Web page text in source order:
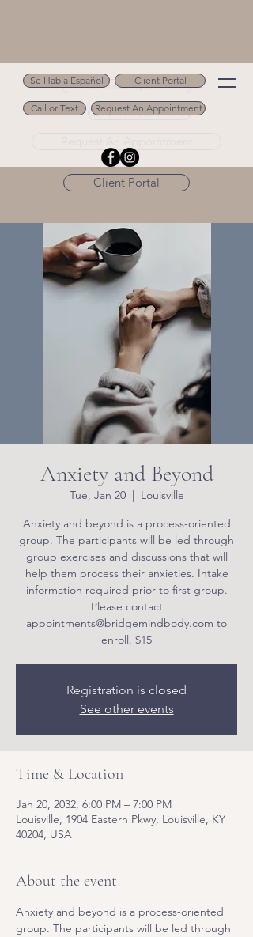
Se Habla Español
Call or Text 502.694.9488
Client Portal
Se Habla Español Client Portal
Call or Text Request An Appointment
Anxiety and Beyond
Tue, Jan 20
  |
Louisville
Anxiety and beyond is a process-oriented
group. The participants will be led through
group exercises and discussions that will
help them process their anxieties. Intake
information required prior to first group.
Please contact
appointments@bridgemindbody.com to
enroll. $15
Registration is closed
See other events
Time & Location
Jan 20, 2032, 6:00 PM – 7:00 PM
Louisville, 1904 Eastern Pkwy, Louisville, KY
40204, USA
About the event
Anxiety and beyond is a process-oriented
group. The participants will be led through